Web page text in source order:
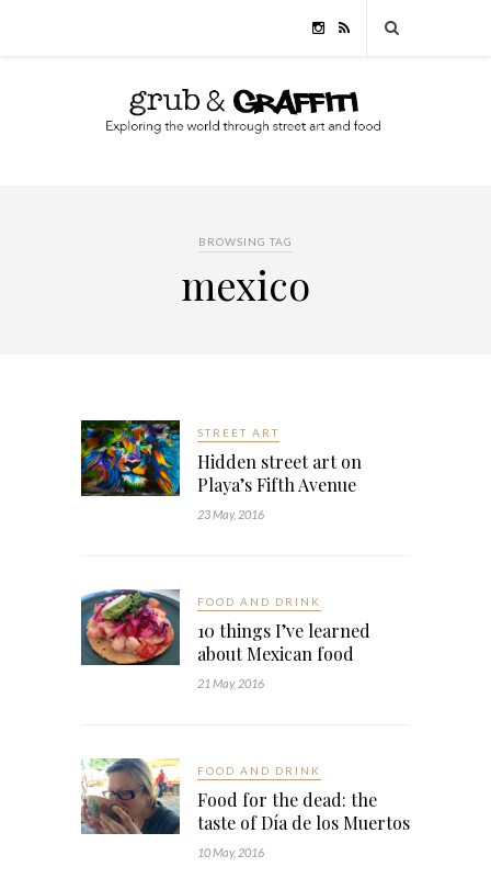
BROWSING TAG
mexico
STREET ART
Hidden street art on
Playa’s Fifth Avenue
23 May, 2016
FOOD AND DRINK
10 things I’ve learned
about Mexican food
21 May, 2016
FOOD AND DRINK
Food for the dead: the
taste of Día de los Muertos
10 May, 2016